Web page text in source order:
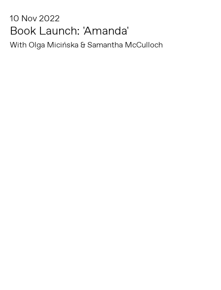
10 Nov 2022
Book Launch: 'Amanda'
With Olga Micińska & Samantha McCulloch